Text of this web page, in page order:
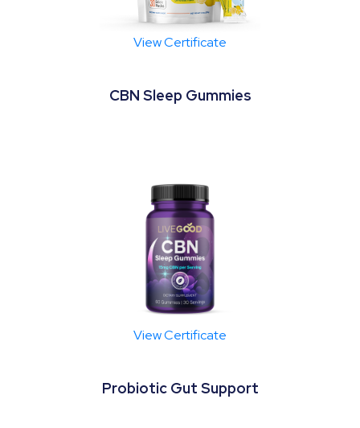
View Certificate
CBN Sleep Gummies
View Certificate
Probiotic Gut Support